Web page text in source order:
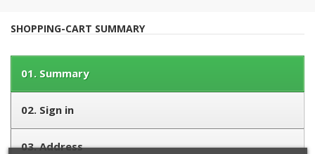
SHOPPING-CART SUMMARY
01. Summary
02. Sign in
03.Address